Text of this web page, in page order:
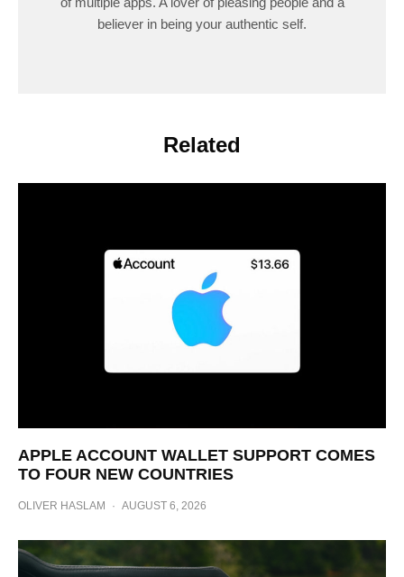
believer in being your authentic self.
Related
APPLE ACCOUNT WALLET SUPPORT COMES
TO FOUR NEW COUNTRIES
OLIVER HASLAM · AUGUST 6, 2026